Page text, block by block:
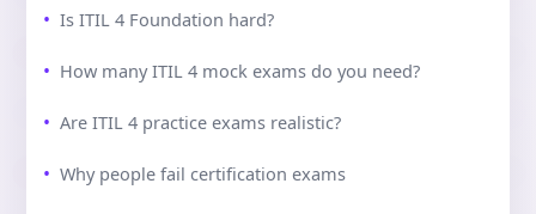
Is ITIL 4 Foundation hard?
How many ITIL 4 mock exams do you need?
Are ITIL 4 practice exams realistic?
Why people fail certification exams